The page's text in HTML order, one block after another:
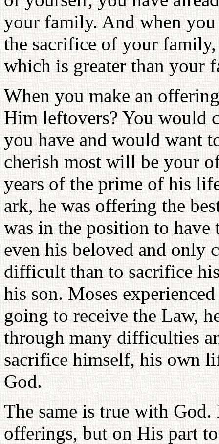
your family. And when
the sacrifice of your
which is greater than your
When you make an
Him leftovers? You would
you have and would want
cherish most will be your
years of the prime of his
ark, he was offering the
was in the position to
even his beloved and only
difficult than to sacrifice
his son. Moses
going to receive the Law,
through many difficulties
sacrifice himself, his own
God.
The same is true with
offerings, but on His part